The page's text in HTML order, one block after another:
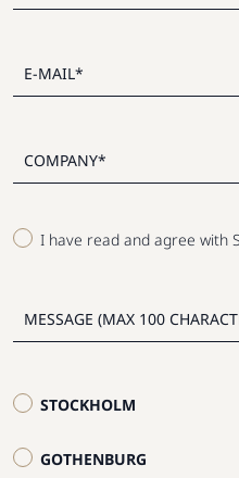
I have read and agree with
STOCKHOLM
GOTHENBURG